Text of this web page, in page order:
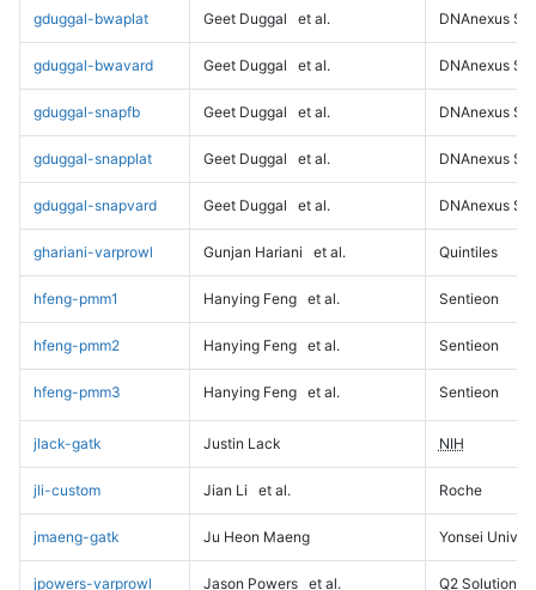
gduggal-bwaplat Geet Duggal et al. DNAnexus
gduggal-bwavard Geet Duggal et al. DNAnexus
gduggal-snapfb Geet Duggal et al. DNAnexus
gduggal-snapplat Geet Duggal et al. DNAnexus
gduggal-snapvard Geet Duggal et al. DNAnexus
ghariani-varprowl Gunjan Hariani et al. Quintiles
hfeng-pmm1 Hanying Feng et al. Sentieon
hfeng-pmm2 Hanying Feng et al. Sentieon
hfeng-pmm3 Hanying Feng et al. Sentieon
jlack-gatk Justin Lack NIH
jli-custom Jian Li et al. Roche
jmaeng-gatk Ju Heon Maeng Yonsei
jpowers-varprowl Jason Powers et al. Q2 Solutions